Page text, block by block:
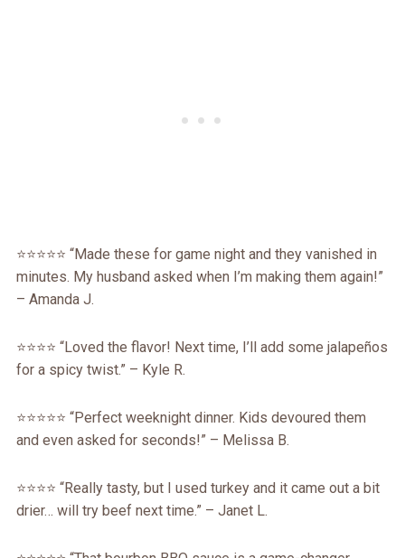
⭐⭐⭐⭐⭐ “Made these for game night and they vanished in
minutes. My husband asked when I’m making them again!”
– Amanda J.
⭐⭐⭐⭐ “Loved the flavor! Next time, I’ll add some jalapeños
for a spicy twist.” – Kyle R.
⭐⭐⭐⭐⭐ “Perfect weeknight dinner. Kids devoured them
and even asked for seconds!” – Melissa B.
⭐⭐⭐⭐ “Really tasty, but I used turkey and it came out a bit
drier… will try beef next time.” – Janet L.